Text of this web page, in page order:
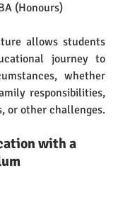
(Honours)
allows students
journey to
whether
responsibilities,
or other challenges.
with a